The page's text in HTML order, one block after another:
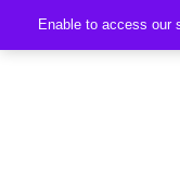
Enable to access our